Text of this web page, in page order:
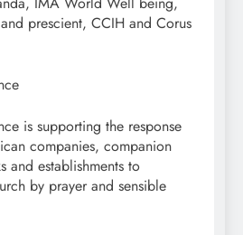
prescient, CCIH and Corus
is supporting the response
companies, companion
and establishments to
by prayer and sensible